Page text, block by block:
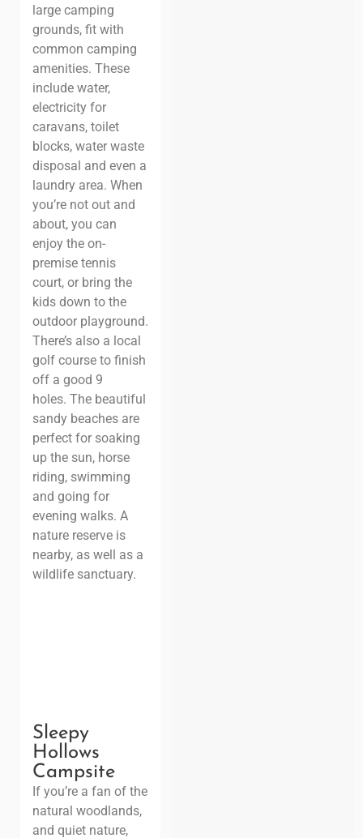
large camping
grounds, fit with
common camping
amenities. These
include water,
electricity for
caravans, toilet
blocks, water waste
disposal and even a
laundry area. When
you’re not out and
about, you can
enjoy the on-
premise tennis
court, or bring the
kids down to the
outdoor playground.
There’s also a local
golf course to finish
off a good 9
holes. The beautiful
sandy beaches are
perfect for soaking
up the sun, horse
riding, swimming
and going for
evening walks. A
nature reserve is
nearby, as well as a
wildlife sanctuary.
Sleepy
Hollows
Campsite
If you’re a fan of the
natural woodlands,
and quiet nature,